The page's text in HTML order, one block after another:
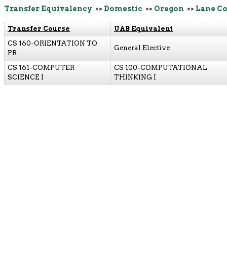
Transfer Equivalency >> Domestic >> Oregon >> Lane
Transfer Course
UAB Equivalent
CS 160-ORIENTATION TO
PR
General Elective
CS 161-COMPUTER
SCIENCE I
CS 100-COMPUTATIONAL
THINKING I